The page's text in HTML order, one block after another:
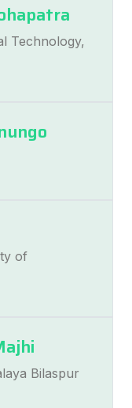
Technology,
of
Bilaspur